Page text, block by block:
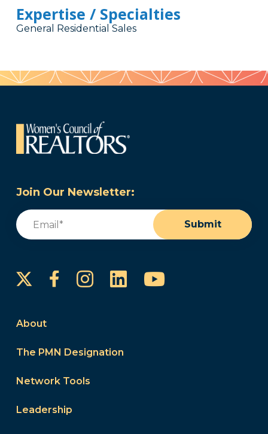
Expertise / Specialties
General Residential Sales
Join Our Newsletter:
Email
Submit
FacebookInstagram
LinkedInYouTube
About
The PMN Designation
Network Tools
Leadership